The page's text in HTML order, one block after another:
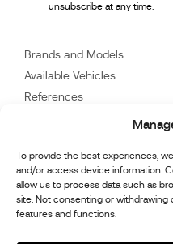
To provide the best experiences,
and/or access device information.
allow us to process data such as
site. Not consenting or
features and functions.
unsubscribe at any time.
Brands and Models
Available Vehicles
References
Dealers
Contact
Cookie Policy (UK)
Information